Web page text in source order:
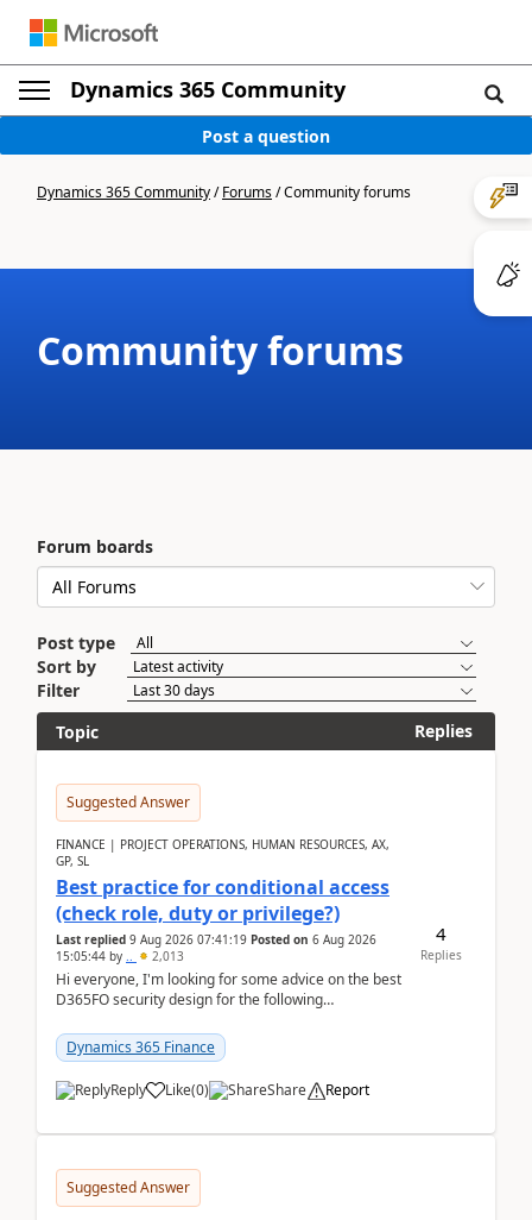
Dynamics 365 Community
Post a question
Dynamics 365 Community/Forums/Community forums
Community forums
Forum boards
Post type
Sort by
Filter
Topic
Replies
Suggested Answer
FINANCE | PROJECT OPERATIONS, HUMAN RESOURCES, AX,
GP, SL
Best practice for conditional access
(check role, duty or privilege?)
Last replied 9 Aug 2026 07:41:19 Posted on 6 Aug 2026
15:05:44 by .. 2,013
Hi everyone, I'm looking for some advice on the best
D365FO security design for the following
Dynamics 365 Finance
Reply Like(0) Share Report
4
Replies
Suggested Answer